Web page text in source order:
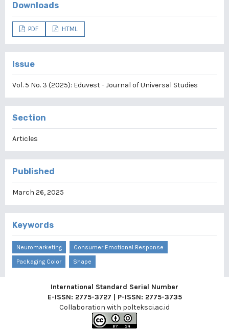
Downloads
PDF HTML
Issue
Vol. 5 No. 3 (2025): Eduvest - Journal of Universal Studies
Section
Articles
Published
March 26, 2025
Keywords
Neuromarketing
Consumer Emotional Response
Packaging Color
Shape
International Standard Serial Number
E-ISSN: 2775-3727 | P-ISSN: 2775-3735
Collaboration with polteksci.ac.id